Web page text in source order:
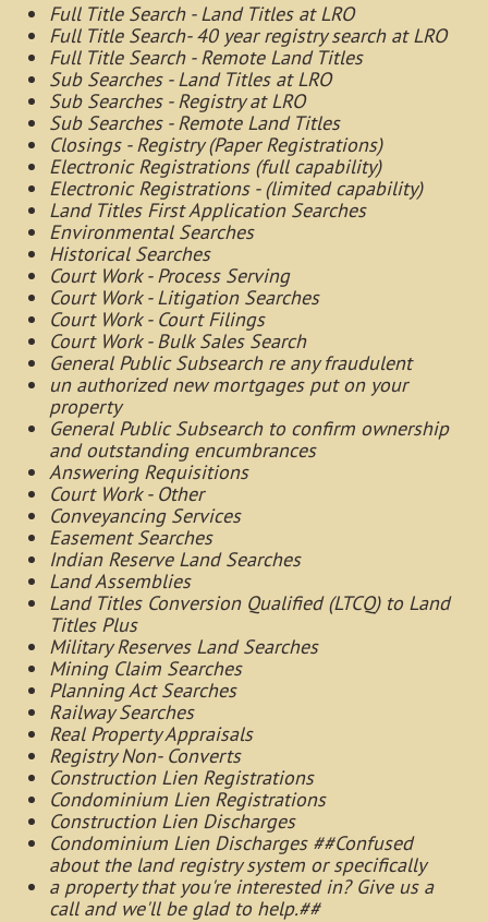
Full Title Search - Land Titles at LRO
Full Title Search- 40 year registry search at LRO
Full Title Search - Remote Land Titles
Sub Searches - Land Titles at LRO
Sub Searches - Registry at LRO
Sub Searches - Remote Land Titles
Closings - Registry (Paper Registrations)
Electronic Registrations (full capability)
Electronic Registrations - (limited capability)
Land Titles First Application Searches
Environmental Searches
Historical Searches
Court Work - Process Serving
Court Work - Litigation Searches
Court Work - Court Filings
Court Work - Bulk Sales Search
General Public Subsearch re any fraudulent
un authorized new mortgages put on your
property
General Public Subsearch to confirm ownership
and outstanding encumbrances
Answering Requisitions
Court Work - Other
Conveyancing Services
Easement Searches
Indian Reserve Land Searches
Land Assemblies
Land Titles Conversion Qualified (LTCQ) to Land
Titles Plus
Military Reserves Land Searches
Mining Claim Searches
Planning Act Searches
Railway Searches
Real Property Appraisals
Registry Non- Converts
Construction Lien Registrations
Condominium Lien Registrations
Construction Lien Discharges
Condominium Lien Discharges ##Confused
about the land registry system or specifically
a property that you're interested in? Give us a
call and we'll be glad to help.##